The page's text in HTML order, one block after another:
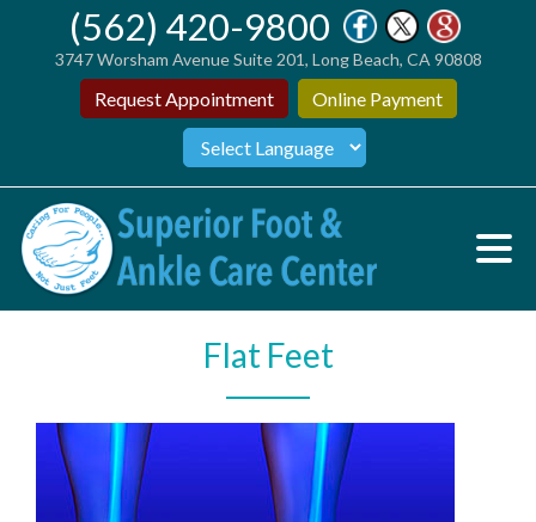
(562) 420-9800
3747 Worsham Avenue Suite 201, Long Beach, CA 90808
Request Appointment Online Payment
Flat Feet